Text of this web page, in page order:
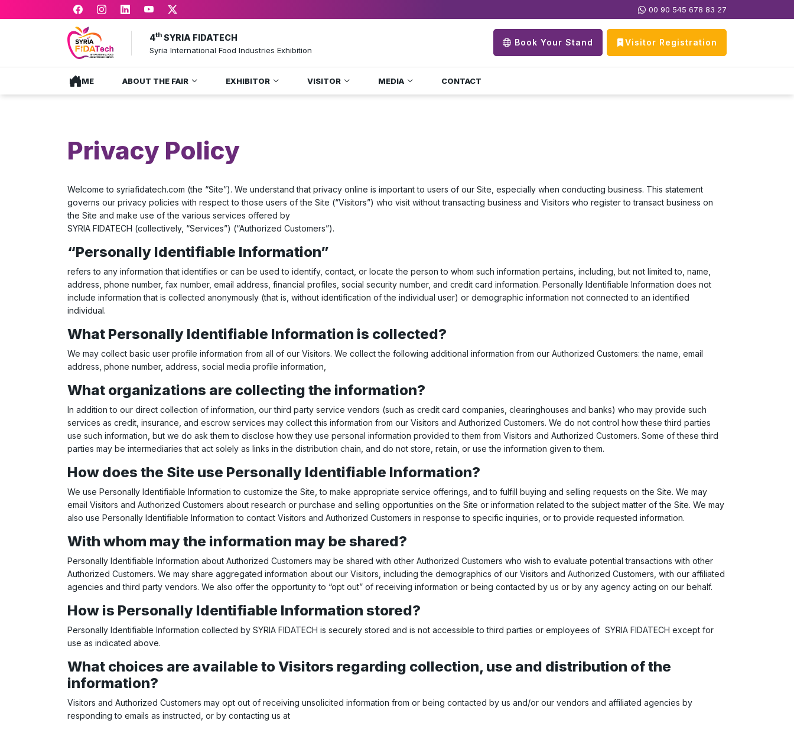
00 90 545 678 83 27
4th SYRIA FIDATECH
Syria International Food Industries Exhibition
Book Your Stand Visitor Registration
HOME ABOUT THE FAIR EXHIBITOR VISITOR MEDIA CONTACT
Privacy Policy
Welcome to syriafidatech.com (the “Site”). We understand that privacy online is important to users of our Site, especially when conducting business. This statement
governs our privacy policies with respect to those users of the Site (“Visitors”) who visit without transacting business and Visitors who register to transact business on
the Site and make use of the various services offered by
SYRIA FIDATECH (collectively, “Services”) (“Authorized Customers”).
“Personally Identifiable Information”
refers to any information that identifies or can be used to identify, contact, or locate the person to whom such information pertains, including, but not limited to, name,
address, phone number, fax number, email address, financial profiles, social security number, and credit card information. Personally Identifiable Information does not
include information that is collected anonymously (that is, without identification of the individual user) or demographic information not connected to an identified
individual.
What Personally Identifiable Information is collected?
We may collect basic user profile information from all of our Visitors. We collect the following additional information from our Authorized Customers: the name, email
address, phone number, address, social media profile information,
What organizations are collecting the information?
In addition to our direct collection of information, our third party service vendors (such as credit card companies, clearinghouses and banks) who may provide such
services as credit, insurance, and escrow services may collect this information from our Visitors and Authorized Customers. We do not control how these third parties
use such information, but we do ask them to disclose how they use personal information provided to them from Visitors and Authorized Customers. Some of these third
parties may be intermediaries that act solely as links in the distribution chain, and do not store, retain, or use the information given to them.
How does the Site use Personally Identifiable Information?
We use Personally Identifiable Information to customize the Site, to make appropriate service offerings, and to fulfill buying and selling requests on the Site. We may
email Visitors and Authorized Customers about research or purchase and selling opportunities on the Site or information related to the subject matter of the Site. We may
also use Personally Identifiable Information to contact Visitors and Authorized Customers in response to specific inquiries, or to provide requested information.
With whom may the information may be shared?
Personally Identifiable Information about Authorized Customers may be shared with other Authorized Customers who wish to evaluate potential transactions with other
Authorized Customers. We may share aggregated information about our Visitors, including the demographics of our Visitors and Authorized Customers, with our affiliated
agencies and third party vendors. We also offer the opportunity to “opt out” of receiving information or being contacted by us or by any agency acting on our behalf.
How is Personally Identifiable Information stored?
Personally Identifiable Information collected by SYRIA FIDATECH is securely stored and is not accessible to third parties or employees of SYRIA FIDATECH except for
use as indicated above.
What choices are available to Visitors regarding collection, use and distribution of the
information?
Visitors and Authorized Customers may opt out of receiving unsolicited information from or being contacted by us and/or our vendors and affiliated agencies by
responding to emails as instructed, or by contacting us at